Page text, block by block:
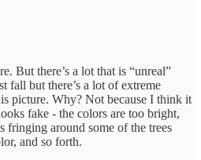
But there’s a lot that is “unreal”
fall but there’s a lot of extreme
picture. Why? Not because I think it
fake - the colors are too bright,
fringing around some of the trees
and so forth.